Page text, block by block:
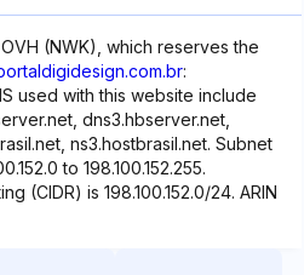
(NWK), which reserves the
:
used with this website include
dns3.hbserver.net,
ns3.hostbrasil.net. Subnet
to 198.100.152.255.
(CIDR) is 198.100.152.0/24. ARIN